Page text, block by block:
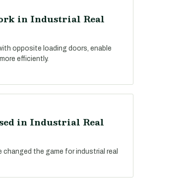
in Industrial Real
opposite loading doors, enable
efficiently.
in Industrial Real
changed the game for industrial real